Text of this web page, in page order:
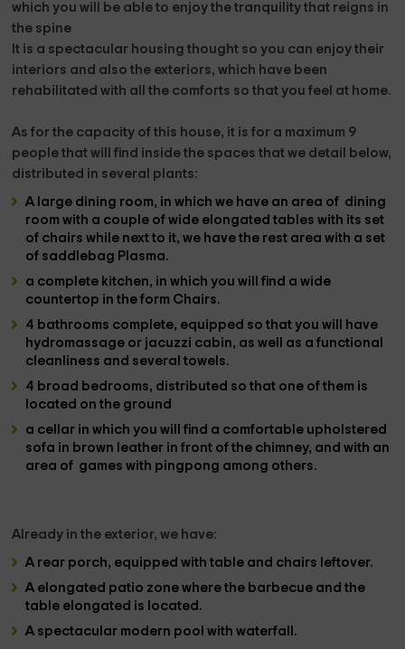
which you will be able to enjoy the tranquility that reigns in
the spine
It is a spectacular housingthought so you can enjoy their
interiors and also the exteriors, which have been
rehabilitated with all the comforts so that you feel at home.
As for the capacity of this house, it is for a maximum 9
peoplethat will find inside the spacesthat we detail below,
distributed in several plants:
A large dining room, in which we have an area of ​​ dining
roomwith a couple of wide elongated tables with its set
of chairs while next to it, we have the rest area with a set
of saddlebag Plasma.
a complete kitchen, in which you will find a wide
countertop in the form Chairs.
4 bathrooms complete, equipped so that you will have
hydromassage or jacuzzi cabin, as well as a functional
cleanliness and severaltowels.
4 broad bedrooms, distributed so that one of them is
located on the ground
a cellar in which you will find a comfortable upholstered
sofa in brown leather in front of the chimney, and with an
area of ​​ games with pingpong among others.
Already in the exterior, we have:
A rear porch, equipped withtable and chairs leftover.
A elongated patio zonewhere the barbecue and the
table elongated is located.
A spectacular modern pool with waterfall.